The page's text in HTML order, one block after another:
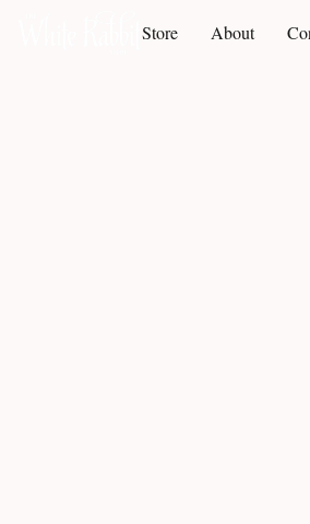
Store About